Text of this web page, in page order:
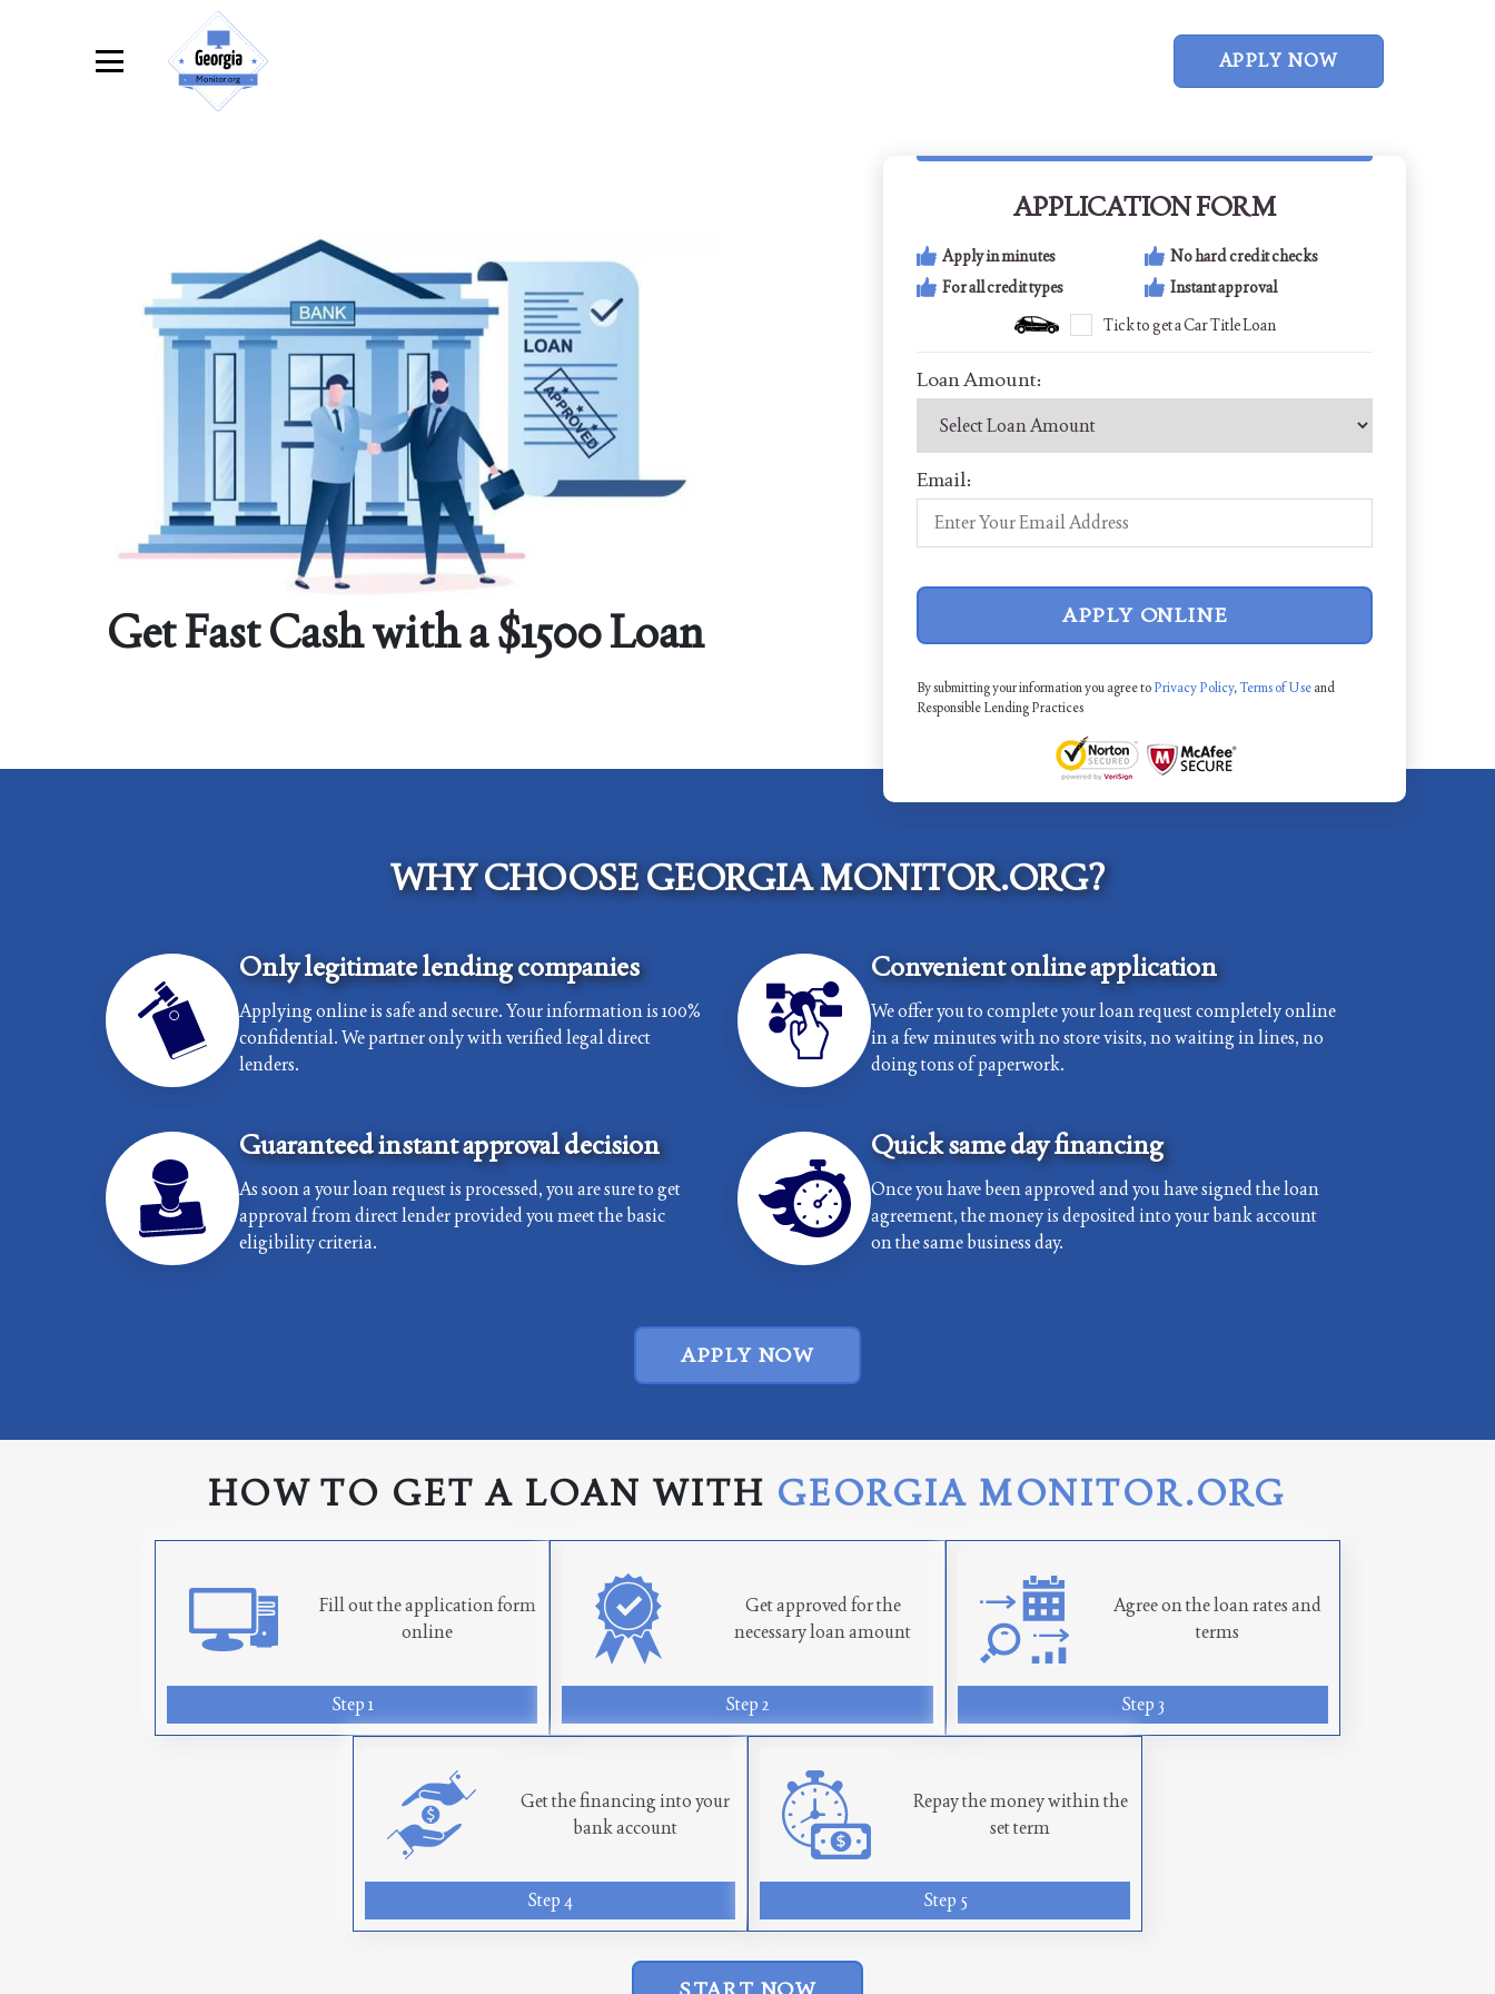
APPLY NOW
Get Fast Cash with a $1500 Loan
APPLICATION FORM
Apply in minutes
No hard credit checks
For all credit types
Instant approval
Tick to get a Car Title Loan
Loan Amount:
Email:
APPLY ONLINE
By submitting your information you agree toPrivacy Policy,Terms of Useand
Responsible Lending Practices
WHY CHOOSE GEORGIA MONITOR.ORG?
Only legitimate lending companies
Applying online is safe and secure. Your information is 100%
confidential. We partner only with verified legal direct
lenders.
Convenient online application
We offer you to complete your loan request completely online
in a few minutes with no store visits, no waiting in lines, no
doing tons of paperwork.
Guaranteed instant approval decision
As soon a your loan request is processed, you are sure to get
approval from direct lender provided you meet the basic
eligibility criteria.
Quick same day financing
Once you have been approved and you have signed the loan
agreement, the money is deposited into your bank account
on the same business day.
APPLY NOW
HOW TO GET A LOAN WITH GEORGIA MONITOR.ORG
Fill out the application form
online
Step 1
Get approved for the
necessary loan amount
Step 2
Agree on the loan rates and
terms
Step 3
Get the financing into your
bank account
Step 4
Repay the money within the
set term
Step 5